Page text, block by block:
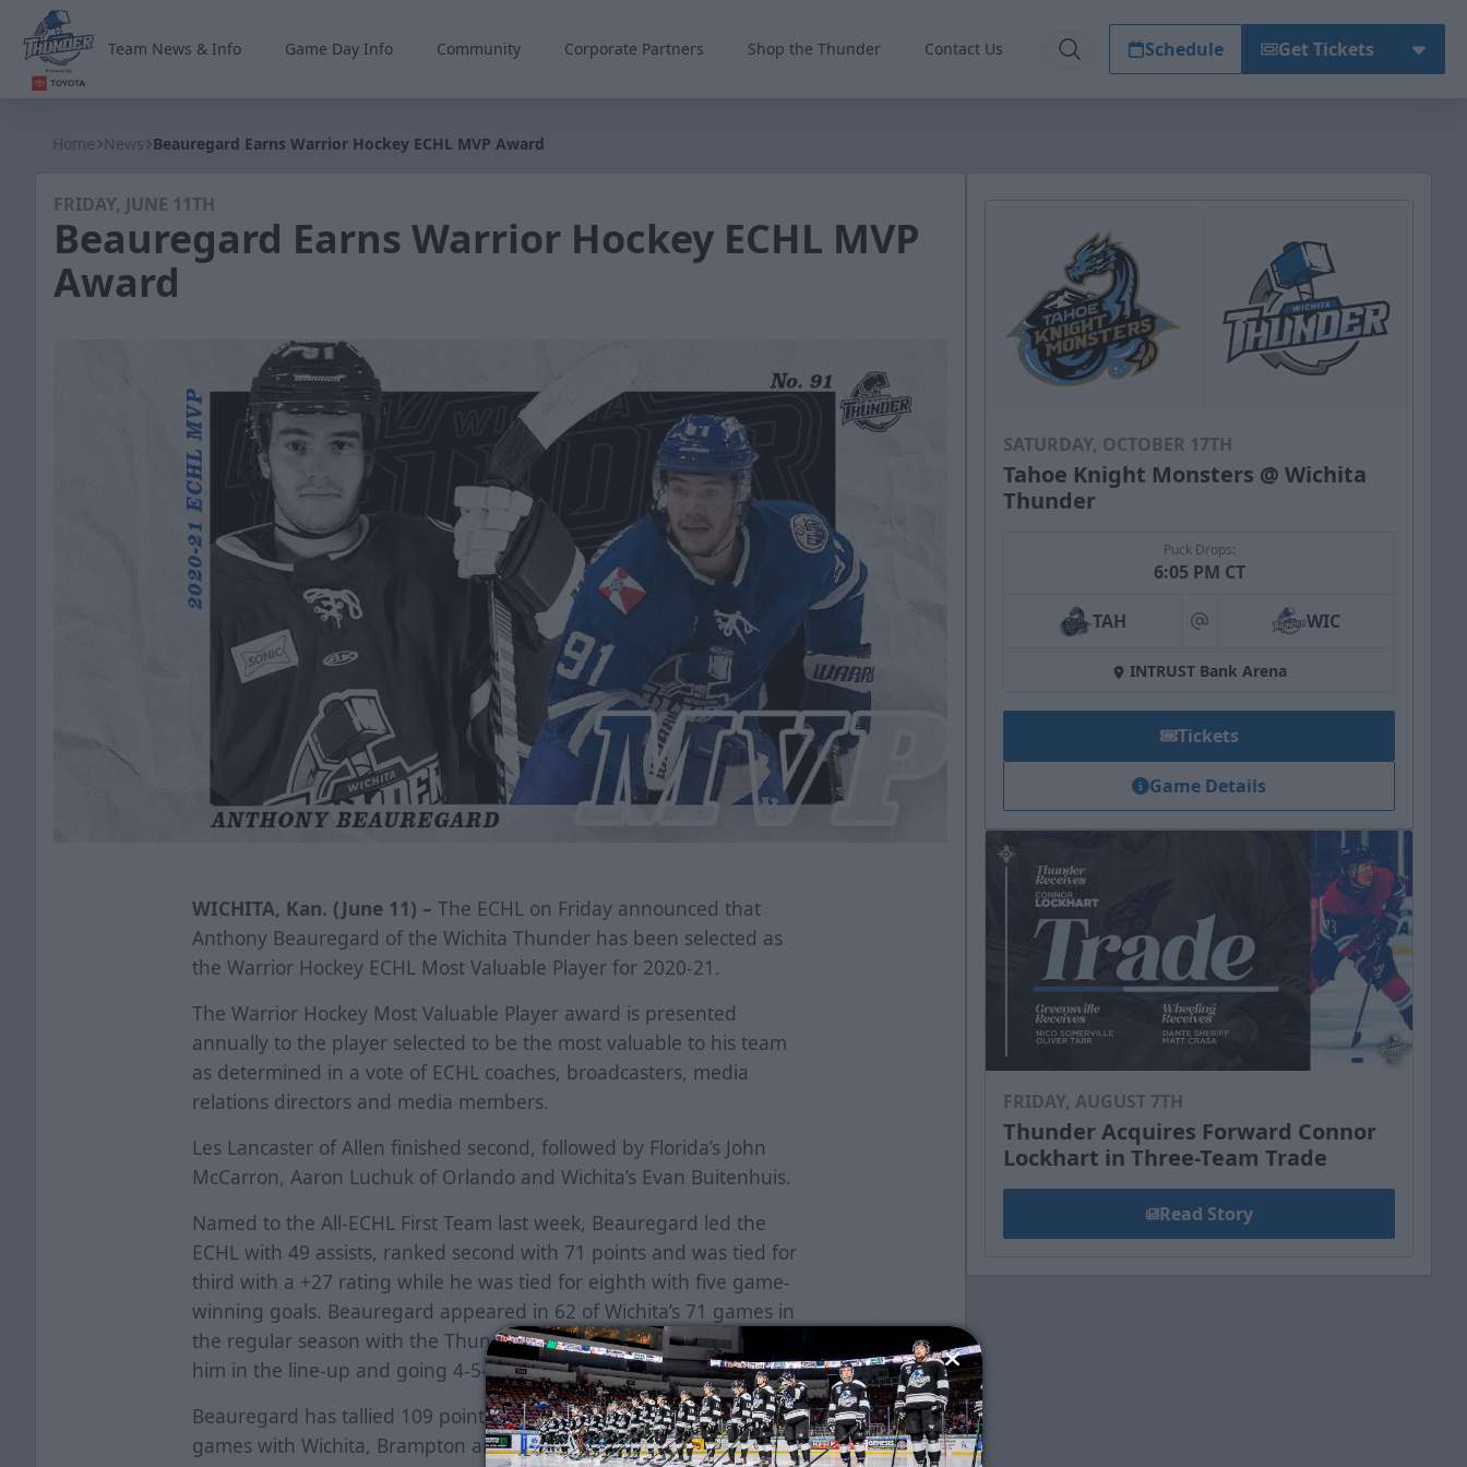
Team News & Info Game Day Info Community Corporate Partners Shop the Thunder Contact Us Schedule Get Tickets
Home News Beauregard Earns Warrior Hockey ECHL MVP Award
FRIDAY, JUNE 11TH
Beauregard Earns Warrior Hockey ECHL MVP
Award
WICHITA, Kan. (June 11) – The ECHL on Friday announced that
Anthony Beauregard of the Wichita Thunder has been selected as
the Warrior Hockey ECHL Most Valuable Player for 2020-21.
The Warrior Hockey Most Valuable Player award is presented
annually to the player selected to be the most valuable to his team
as determined in a vote of ECHL coaches, broadcasters, media
relations directors and media members.
Les Lancaster of Allen finished second, followed by Florida’s John
McCarron, Aaron Luchuk of Orlando and Wichita’s Evan Buitenhuis.
Named to the All-ECHL First Team last week, Beauregard led the
ECHL with 49 assists, ranked second with 71 points and was tied for
third with a +27 rating while he was tied for eighth with five game-
winning goals. Beauregard appeared in 62 of Wichita’s 71 games in
the regular season with the Thunder posting a 37-17-8 record with
him in the line-up and going 4-5-0 in the nine games he missed.
Beauregard has tallied 109 points (37g-72a) in 150 career ECHL
games with Wichita, Brampton and Indy.
SATURDAY, OCTOBER 17TH
Tahoe Knight Monsters @ Wichita
Thunder
Puck Drops:
6:05 PM CT
TAH at WIC
INTRUST Bank Arena
Tickets
Game Details
FRIDAY, AUGUST 7TH
Thunder Acquires Forward Connor
Lockhart in Three-Team Trade
Read Story